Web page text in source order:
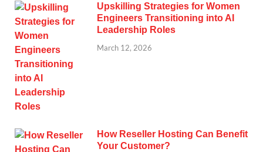
Upskilling Strategies for Women
Engineers Transitioning into AI
Leadership Roles
March 12, 2026
How Reseller Hosting Can Benefit
Your Customer?